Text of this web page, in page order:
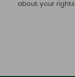
about your